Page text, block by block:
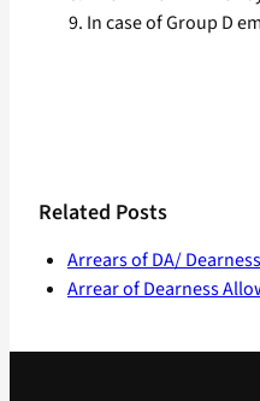
In case of Group D
Related Posts
Arrears of DA/
Arrear of Dearness